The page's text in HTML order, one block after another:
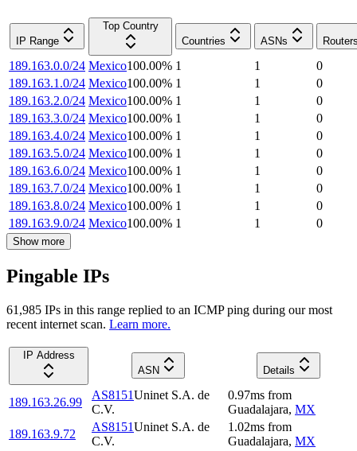
IP Range
Top Country
Countries
ASNs
189.163.0.0/24 Mexico100.00% 1 1
0
189.163.1.0/24 Mexico100.00% 1 1
0
189.163.2.0/24 Mexico100.00% 1 1
0
189.163.3.0/24 Mexico100.00% 1 1
0
189.163.4.0/24 Mexico100.00% 1 1
0
189.163.5.0/24 Mexico100.00% 1 1
0
189.163.6.0/24 Mexico100.00% 1 1
0
189.163.7.0/24 Mexico100.00% 1 1
0
189.163.8.0/24 Mexico100.00% 1 1
0
189.163.9.0/24 Mexico100.00% 1 1 0
Show more
Pingable IPs
61,985 IPs in this range replied to an ICMP ping during our most
recent internet scan. Learn more.
IP Address
ASN
Details
189.163.26.99
AS8151Uninet S.A. de
C.V.
0.97ms from
Guadalajara, MX
189.163.9.72
AS8151Uninet S.A. de
C.V.
1.02ms from
Guadalajara, MX